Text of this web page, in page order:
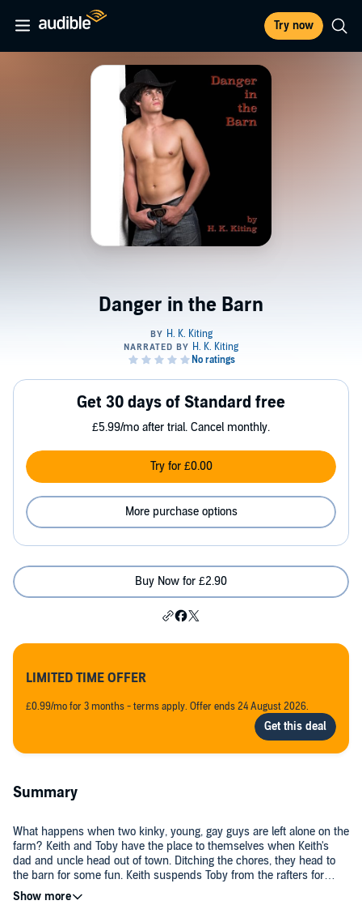
Try now
Danger in the Barn
Get 30 days of Standard free
£5.99/mo after trial. Cancel monthly.
Try for £0.00
More purchase options
Buy Now for £2.90
LIMITED TIME OFFER
£0.99/mo for 3 months - terms apply. Offer ends 24 August 2026.
Summary
What happens when two kinky, young, gay guys are left alone on the
farm? Keith and Toby have the place to themselves when Keith's
dad and uncle head out of town. Ditching the chores, they head to
the barn for some fun. Keith suspends Toby from the rafters for
some bondage sex. When it's Keith's turn, Toby uses baling wire for
some inescapable restraint. Toby takes out his lighter. With hay and
©2013 H. K. Kiting (P)2016 H. K. Kiting